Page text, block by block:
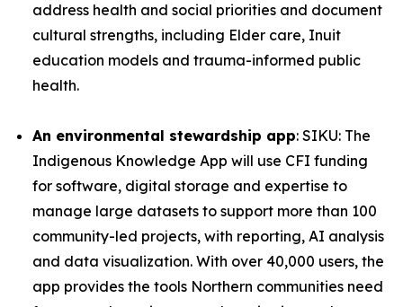
address health and social priorities and document
cultural strengths, including Elder care, Inuit
education models and trauma-informed public
health.
An environmental stewardship app: SIKU: The
Indigenous Knowledge App will use CFI funding
for software, digital storage and expertise to
manage large datasets to support more than 100
community-led projects, with reporting, AI analysis
and data visualization. With over 40,000 users, the
app provides the tools Northern communities need